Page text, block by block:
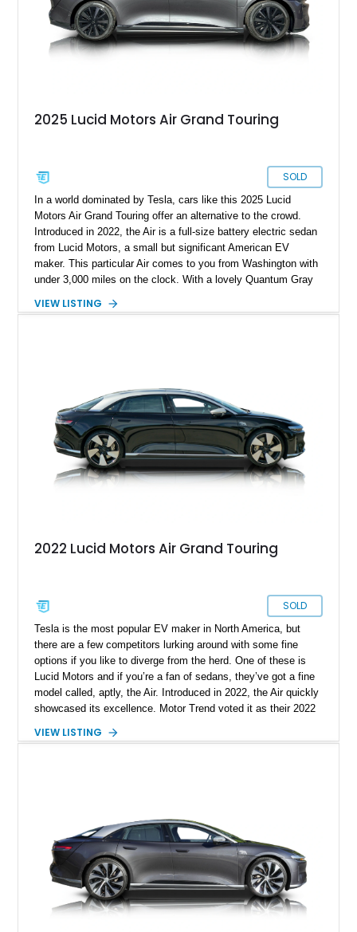
2025 Lucid Motors Air Grand Touring
SOLD
In a world dominated by Tesla, cars like this 2025 Lucid
Motors Air Grand Touring offer an alternative to the crowd.
Introduced in 2022, the Air is a full-size battery electric sedan
from Lucid Motors, a small but significant American EV
maker. This particular Air comes to you from Washington with
under 3,000 miles on the clock. With a lovely Quantum Gray
Package, it’s a sporty yet luxurious sedan to behold. It’s got
the sale of this EV.
VIEW LISTING
2022 Lucid Motors Air Grand Touring
SOLD
Tesla is the most popular EV maker in North America, but
there are a few competitors lurking around with some fine
options if you like to diverge from the herd. One of these is
Lucid Motors and if you’re a fan of sedans, they’ve got a fine
model called, aptly, the Air. Introduced in 2022, the Air quickly
showcased its excellence. Motor Trend voted it as their 2022
Luxury Car Of The Year. Now, we have a 2022 Lucid Motors
VIEW LISTING